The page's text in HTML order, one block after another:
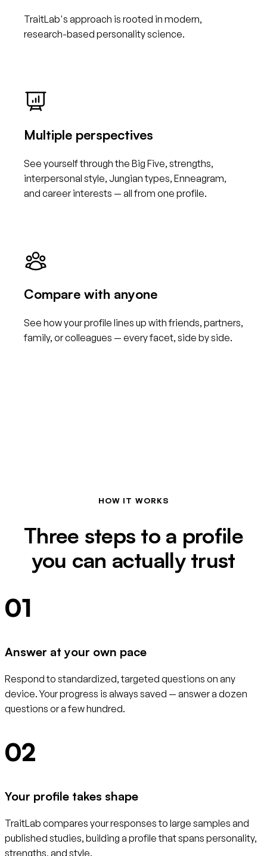
TraitLab's approach is rooted in modern,
research-based personality science.
Multiple perspectives
See yourself through the Big Five, strengths,
interpersonal style, Jungian types, Enneagram,
and career interests — all from one profile.
Compare with anyone
See how your profile lines up with friends, partners,
family, or colleagues — every facet, side by side.
HOW IT WORKS
Three steps to a profile
you can actually trust
01
Answer at your own pace
Respond to standardized, targeted questions on any
device. Your progress is always saved — answer a dozen
questions or a few hundred.
02
Your profile takes shape
TraitLab compares your responses to large samples and
published studies, building a profile that spans personality,
strengths, and style.